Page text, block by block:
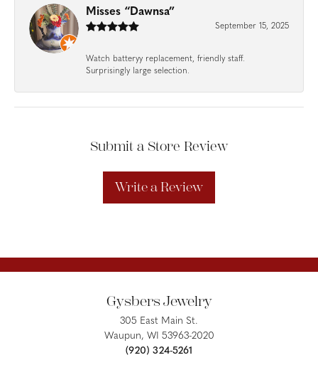
Misses “Dawnsa”
September 15, 2025
Watch batteryy replacement, friendly staff.
Surprisingly large selection.
Submit a Store Review
Write a Review
Gysbers Jewelry
305 East Main St.
Waupun, WI 53963-2020
(920) 324-5261